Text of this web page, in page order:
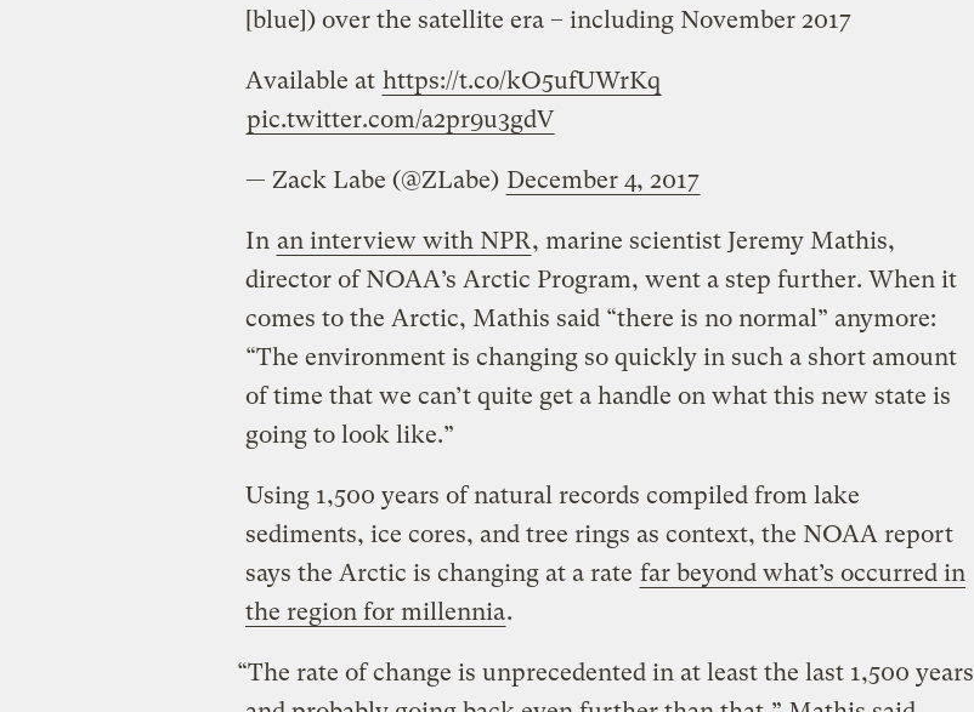
[blue]) over the satellite era – including November 2017
Available at https://t.co/kO5ufUWrKq
pic.twitter.com/a2pr9u3gdV
— Zack Labe (@ZLabe) December 4, 2017
In an interview with NPR, marine scientist Jeremy Mathis,
director of NOAA’s Arctic Program, went a step further. When it
comes to the Arctic, Mathis said “there is no normal” anymore:
“The environment is changing so quickly in such a short amount
of time that we can’t quite get a handle on what this new state is
going to look like.”
Using 1,500 years of natural records compiled from lake
sediments, ice cores, and tree rings as context, the NOAA report
says the Arctic is changing at a rate far beyond what’s occurred in
the region for millennia.
“The rate of change is unprecedented in at least the last 1,500 years